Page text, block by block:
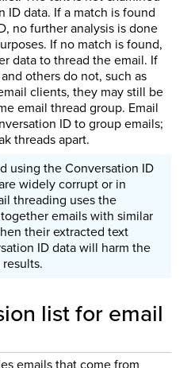
data. If a match is found
no further analysis is done
If no match is found,
data to thread the email. If
others do not, such as
clients, they may still be
email thread group. Email
ID to group emails;
threads apart.
using the Conversation ID
widely corrupt or in
threading uses the
emails with similar
their extracted text
ID data will harm the
list for email